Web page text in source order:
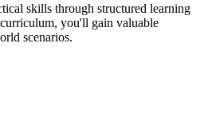
skills through structured learning
you'll gain valuable
scenarios.